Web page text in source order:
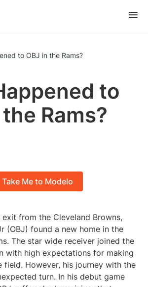
to OBJ in the Rams?
to
Rams?
Take Me to Modelo
from the Cleveland Browns,
(OBJ) found a new home in the
The star wide receiver joined the
with high expectations for making
field. However, his journey with the
turn. In his debut game